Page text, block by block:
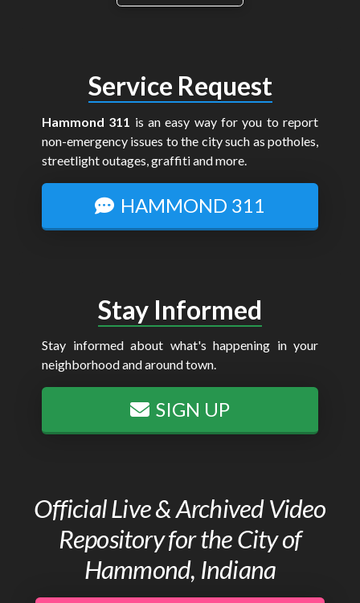
Service Request
Hammond 311 is an easy way for you to report
non-emergency issues to the city such as potholes,
streetlight outages, graffiti and more.
HAMMOND 311
Stay Informed
Stay informed about what's happening in your
neighborhood and around town.
SIGN UP
Official Live & Archived Video
Repository for the City of
Hammond, Indiana